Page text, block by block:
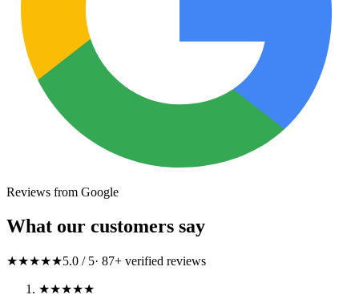
Reviews from Google
What our customers say
★★★★★5.0 / 5· 87+ verified reviews
★★★★★